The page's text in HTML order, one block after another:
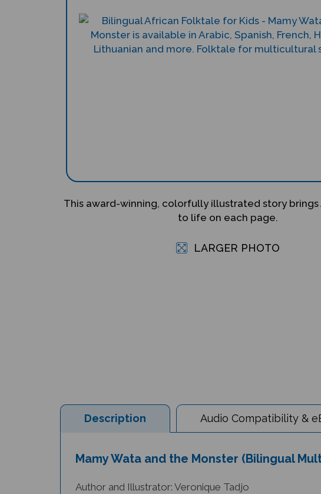
This award-winning, colorfully illustrated story
to life on each page.
LARGER PHOTO
Description Audio Compatibility &